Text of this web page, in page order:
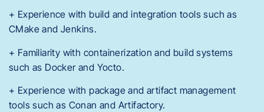
+ Experience with build and integration tools such as
CMake and Jenkins.
+ Familiarity with containerization and build systems
such as Docker and Yocto.
+ Experience with package and artifact management
tools such as Conan and Artifactory.